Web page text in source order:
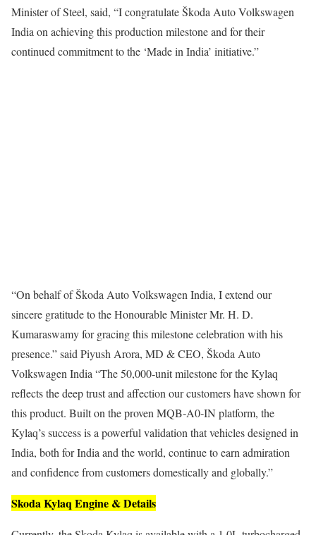
Minister of Steel, said, “I congratulate Škoda Auto Volkswagen
India on achieving this production milestone and for their
continued commitment to the ‘Made in India’ initiative.”
“On behalf of Škoda Auto Volkswagen India, I extend our
sincere gratitude to the Honourable Minister Mr. H. D.
Kumaraswamy for gracing this milestone celebration with his
presence.” said Piyush Arora, MD & CEO, Škoda Auto
Volkswagen India “The 50,000‑unit milestone for the Kylaq
reflects the deep trust and affection our customers have shown for
this product. Built on the proven MQB‑A0‑IN platform, the
Kylaq’s success is a powerful validation that vehicles designed in
India, both for India and the world, continue to earn admiration
and confidence from customers domestically and globally.”
Skoda Kylaq Engine & Details